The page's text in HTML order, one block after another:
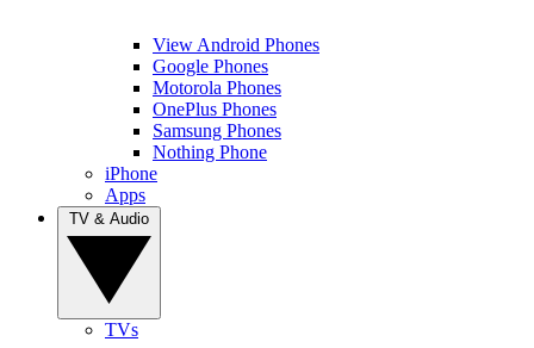
View Android Phones
Google Phones
Motorola Phones
OnePlus Phones
Samsung Phones
Nothing Phone
iPhone
Apps
TVs